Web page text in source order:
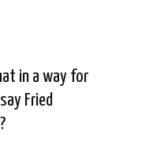
in a way for
Fried